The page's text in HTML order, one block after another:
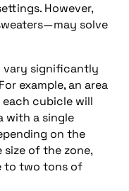
However,
solve
vary significantly
example, an area
cubicle will
with a single
on the
of the zone,
to two tons of